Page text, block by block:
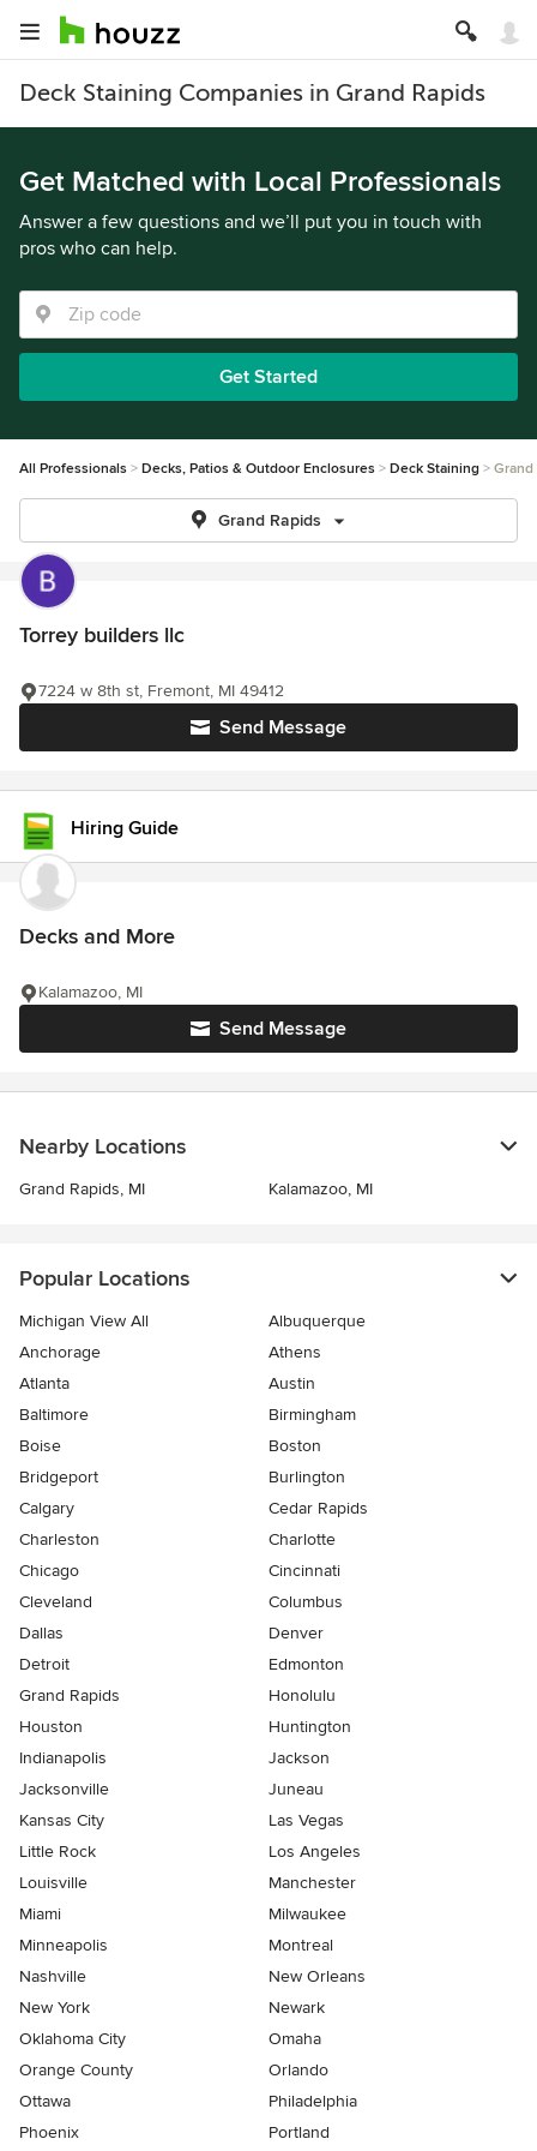
Deck Staining Companies in Grand Rapids
Get Matched with Local Professionals
Answer a few questions and we’ll put you in touch with
pros who can help.
Get Started
All Professionals Decks, Patios & Outdoor Enclosures Deck Staining Grand
Grand Rapids
Torrey builders llc
Send Message
7224 w 8th st, Fremont, MI 49412
Hiring Guide
Decks and More
Send Message
Kalamazoo, MI
Nearby Locations
Grand Rapids, MI Kalamazoo, MI
Popular Locations
Michigan View All
Albuquerque
Anchorage
Athens
Atlanta
Austin
Baltimore
Birmingham
Boise
Boston
Bridgeport
Burlington
Calgary
Cedar Rapids
Charleston
Charlotte
Chicago
Cincinnati
Cleveland
Columbus
Dallas
Denver
Detroit
Edmonton
Grand Rapids
Honolulu
Houston
Huntington
Indianapolis
Jackson
Jacksonville
Juneau
Kansas City
Las Vegas
Little Rock
Los Angeles
Louisville
Manchester
Miami
Milwaukee
Minneapolis
Montreal
Nashville
New Orleans
New York
Newark
Oklahoma City
Omaha
Orange County
Orlando
Ottawa
Philadelphia
Phoenix
Portland